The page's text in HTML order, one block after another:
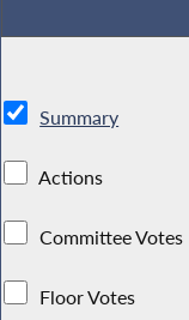
Summary
Actions
Committee Votes
Floor Votes